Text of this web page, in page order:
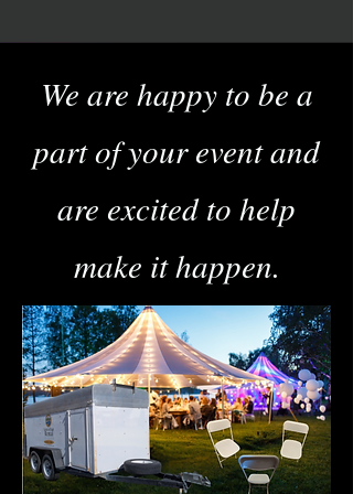
We are happy to be a
part of your event and
are excited to help
make it happen.